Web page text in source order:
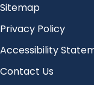
Sitemap
Privacy Policy
Accessibility
Contact Us